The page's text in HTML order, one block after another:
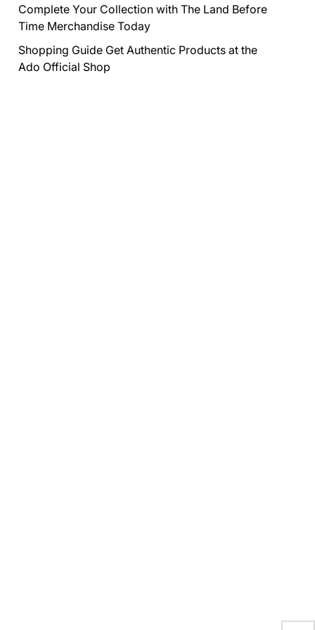
Complete Your Collection with The Land Before
Time Merchandise Today
Shopping Guide Get Authentic Products at the
Ado Official Shop